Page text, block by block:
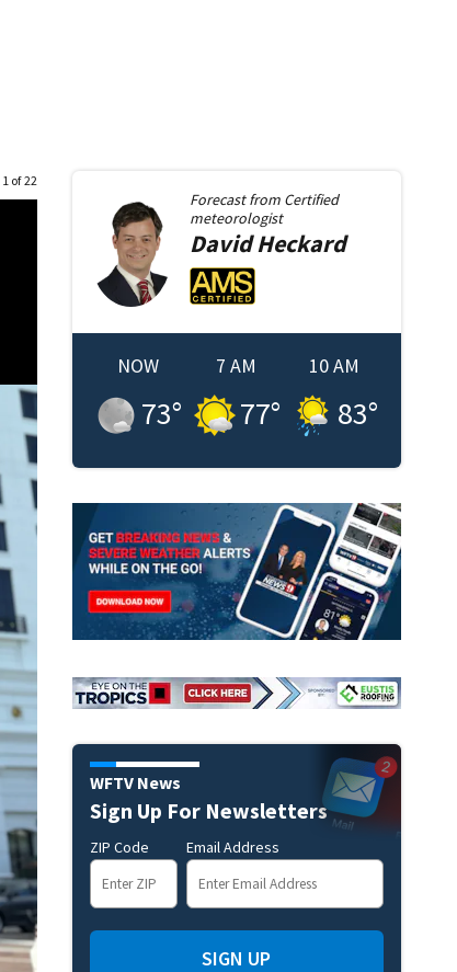
1 of 22
Forecast from Certified
meteorologist
DavidHeckard
NOW
73°
7 AM
77°
10 AM
83°
WFTV News
Sign Up For Newsletters
ZIP Code Email Address
SIGN UP